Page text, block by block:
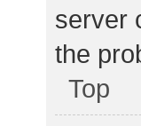
server
the
Top